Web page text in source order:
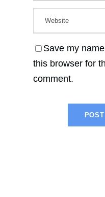
Save my
this browser for
comment.